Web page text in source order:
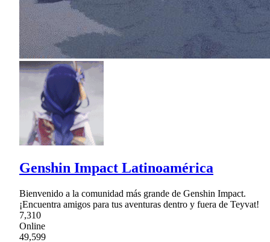
Genshin Impact Latinoamérica
Bienvenido a la comunidad más grande de Genshin Impact.
¡Encuentra amigos para tus aventuras dentro y fuera de Teyvat!
7,310
Online
49,599